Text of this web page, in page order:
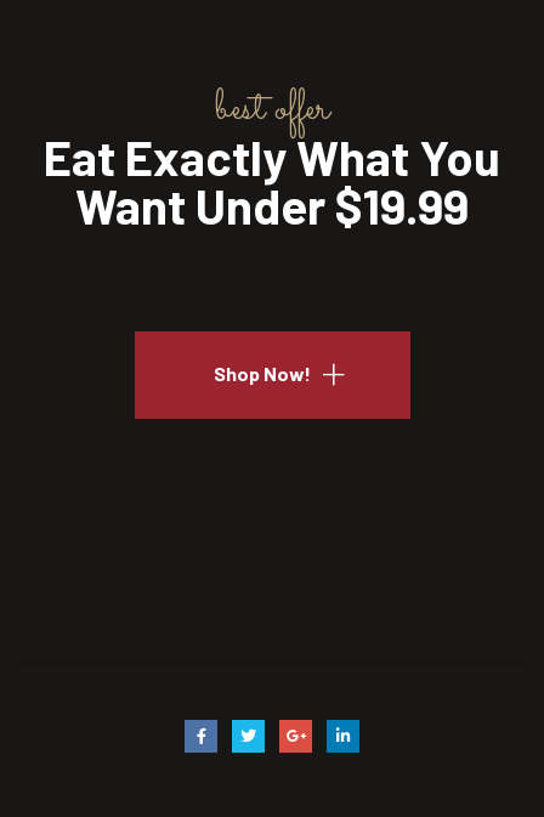
best offer
Eat Exactly What You
Want Under $19.99
Shop Now!